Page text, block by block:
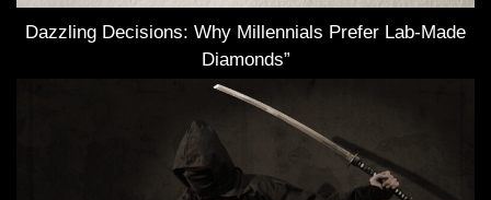
Dazzling Decisions: Why Millennials Prefer Lab-Made
Diamonds”